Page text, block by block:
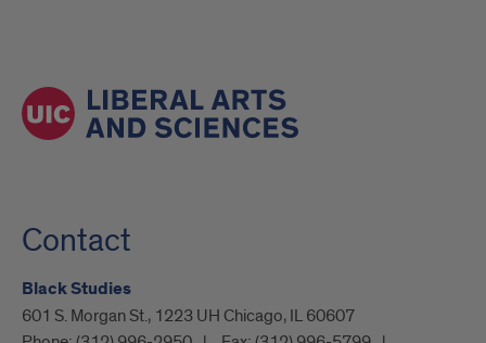
Contact
Black Studies
601 S. Morgan St., 1223 UH Chicago, IL 60607